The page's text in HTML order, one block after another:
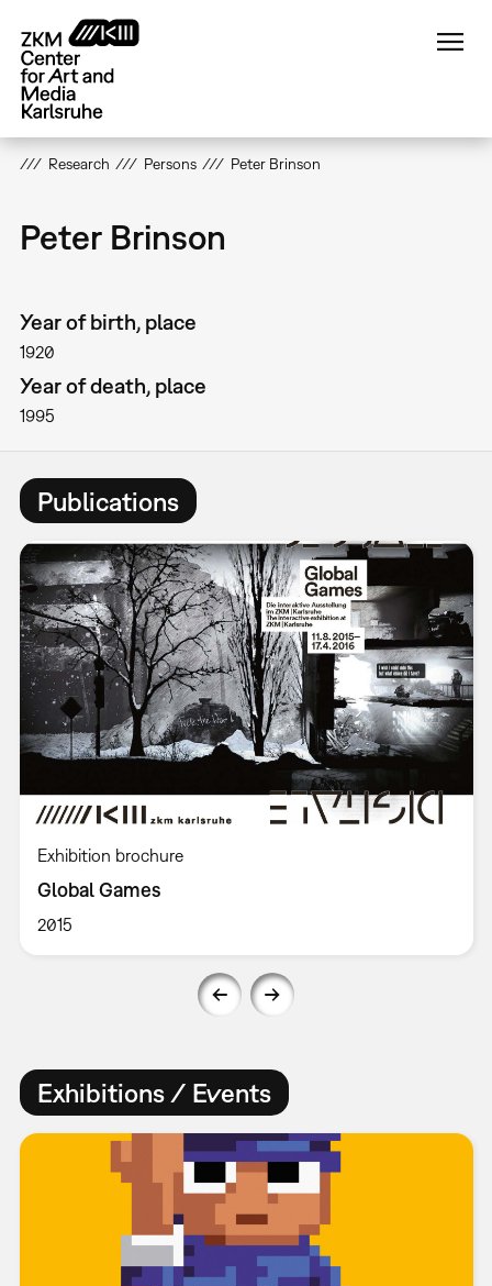
main
content
Research Persons Peter Brinson
Peter Brinson
Year of birth, place
1920
Year of death, place
1995
Publications
Exhibition brochure
Global Games
2015
Exhibitions / Events